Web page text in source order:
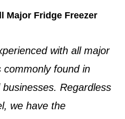
Major Fridge Freezer
with all major
commonly found in
. Regardless
we have the